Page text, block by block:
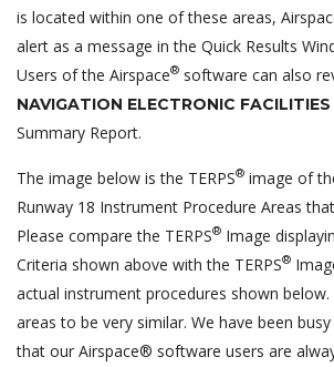
is located within one of these areas,
alert as a message in the Quick Results
Users of the Airspace® software can also
NAVIGATION ELECTRONIC FACILITIES
Summary Report.
The image below is the TERPS® image of
Runway 18 Instrument Procedure Areas
Please compare the TERPS® Image
Criteria shown above with the TERPS®
actual instrument procedures shown below.
areas to be very similar. We have been
that our Airspace® software users are